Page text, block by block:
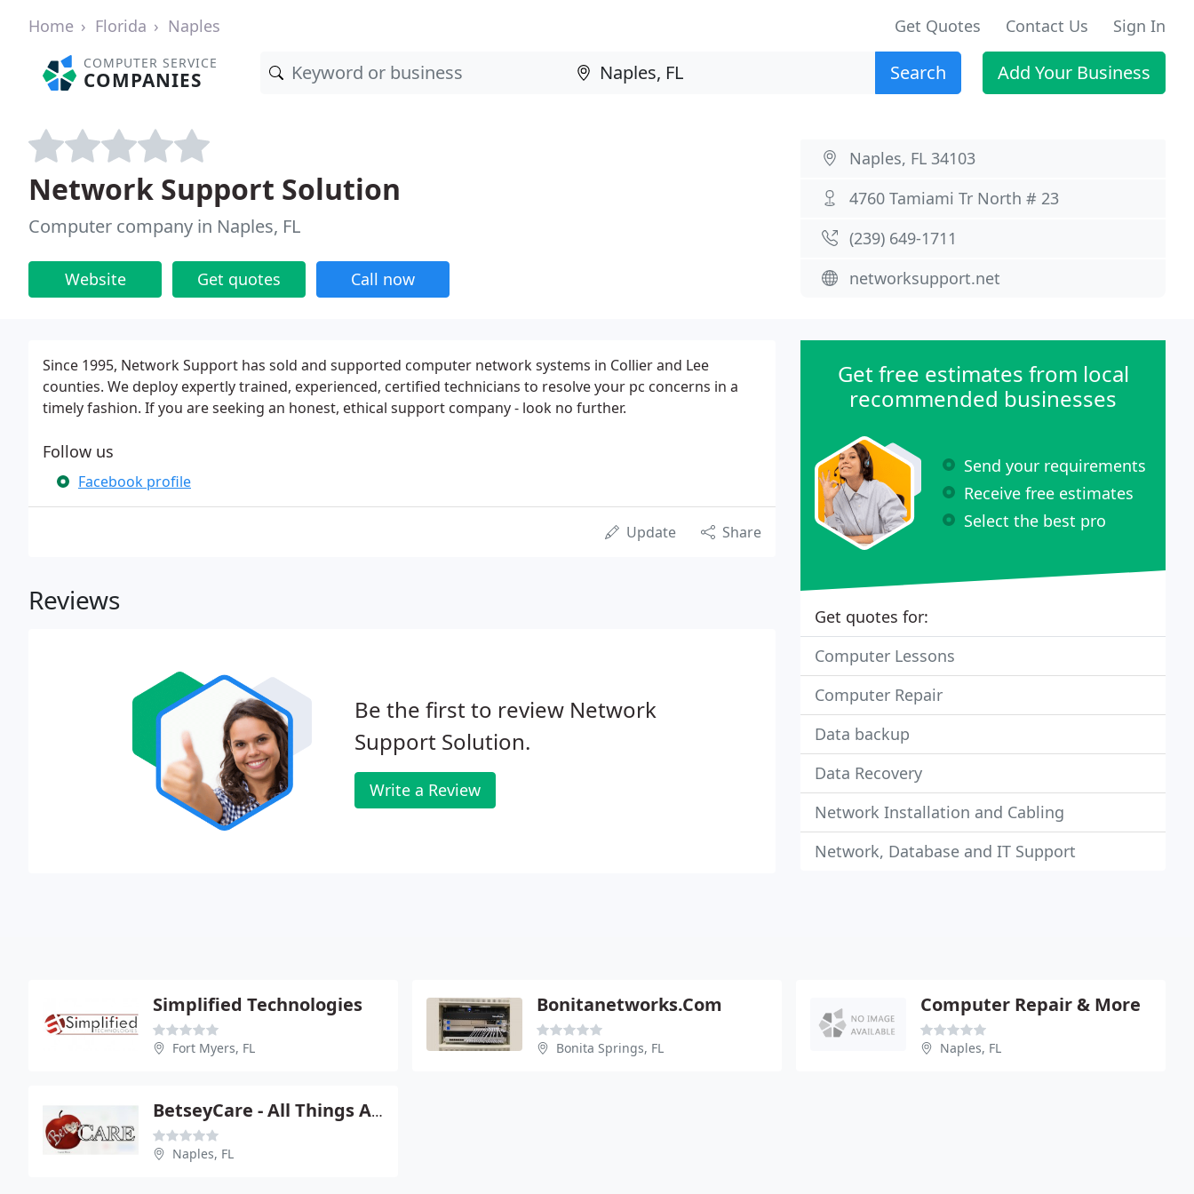
Home Florida Naples Get Quotes Contact Us Sign In
COMPUTER SERVICE
COMPANIES Search Add Your Business
Network Support Solution
Computer company in Naples, FL
Website Get quotes Call now
Naples, FL 34103
4760 Tamiami Tr North # 23
(239) 649-1711
networksupport.net
Since 1995, Network Support has sold and supported computer network systems in Collier and Lee
counties. We deploy expertly trained, experienced, certified technicians to resolve your pc concerns in a
timely fashion. If you are seeking an honest, ethical support company - look no further.
Follow us
Facebook profile
Update Share
Reviews
Be the first to review Network
Support Solution.
Write a Review
Get free estimates from local
recommended businesses
Send your requirements
Receive free estimates
Select the best pro
Get quotes for:
Computer Lessons
Computer Repair
Data backup
Data Recovery
Network Installation and Cabling
Network, Database and IT Support
Simplified Technologies
Fort Myers, FL
Bonitanetworks.Com
Bonita Springs, FL
Computer Repair & More
Naples, FL
BetseyCare - All Things Apple
Naples, FL